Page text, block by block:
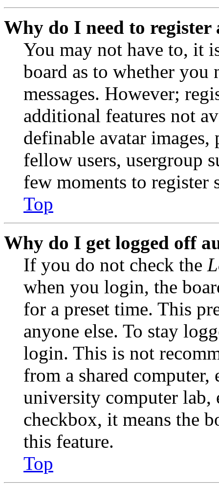
Why do I need to register
You may not have to, it
board as to whether you
messages. However;
additional features not
definable avatar
fellow users, usergroup
few moments to register
Top
Why do I get logged off
If you do not check the
when you login, the
for a preset time. This
anyone else. To stay
login. This is not
from a shared
university computer lab,
checkbox, it means the
this feature.
Top